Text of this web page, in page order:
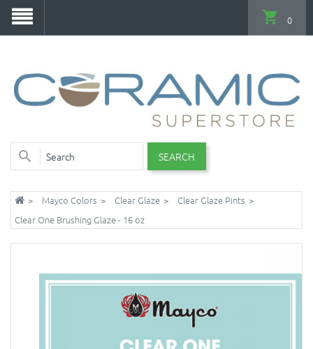
SEARCH
0
Mayco Colors Clear Glaze
Clear Glaze Pints
Clear One Brushing Glaze - 16 oz